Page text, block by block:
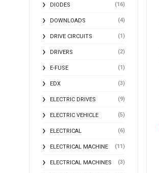
DIODES (16)
DOWNLOADS (4)
DRIVE CIRCUITS (1)
DRIVERS (2)
E-FUSE (1)
EDX (3)
ELECTRIC DRIVES (9)
ELECTRIC VEHICLE (5)
ELECTRICAL (6)
ELECTRICAL MACHINE (11)
ELECTRICAL MACHINES (3)